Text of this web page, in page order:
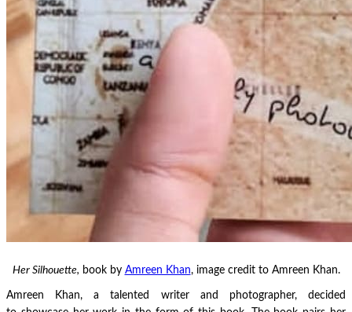
Her Silhouette, book by Amreen Khan, image credit to Amreen Khan.
Amreen Khan, a talented writer and photographer, decided